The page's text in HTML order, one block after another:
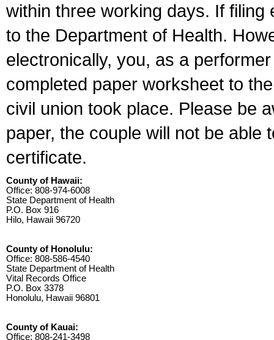
within three working days. If
to the Department of Health.
electronically, you, as a
completed paper worksheet to
civil union took place. Please be
paper, the couple will not be able
certificate.
County of Hawaii:
Office: 808-974-6008
State Department of Health
P.O. Box 916
Hilo, Hawaii 96720
County of Honolulu:
Office: 808-586-4540
State Department of Health
Vital Records Office
P.O. Box 3378
Honolulu, Hawaii 96801
County of Kauai:
Office: 808-241-3498